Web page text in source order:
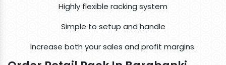
Highly flexible racking system
Simple to setup and handle
Increase both your sales and profit margins.